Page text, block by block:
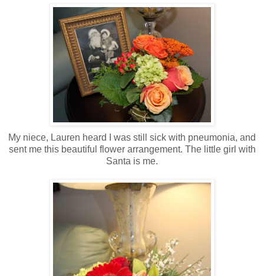
My niece, Lauren heard I was still sick with pneumonia, and
sent me this beautiful flower arrangement. The little girl with
Santa is me.